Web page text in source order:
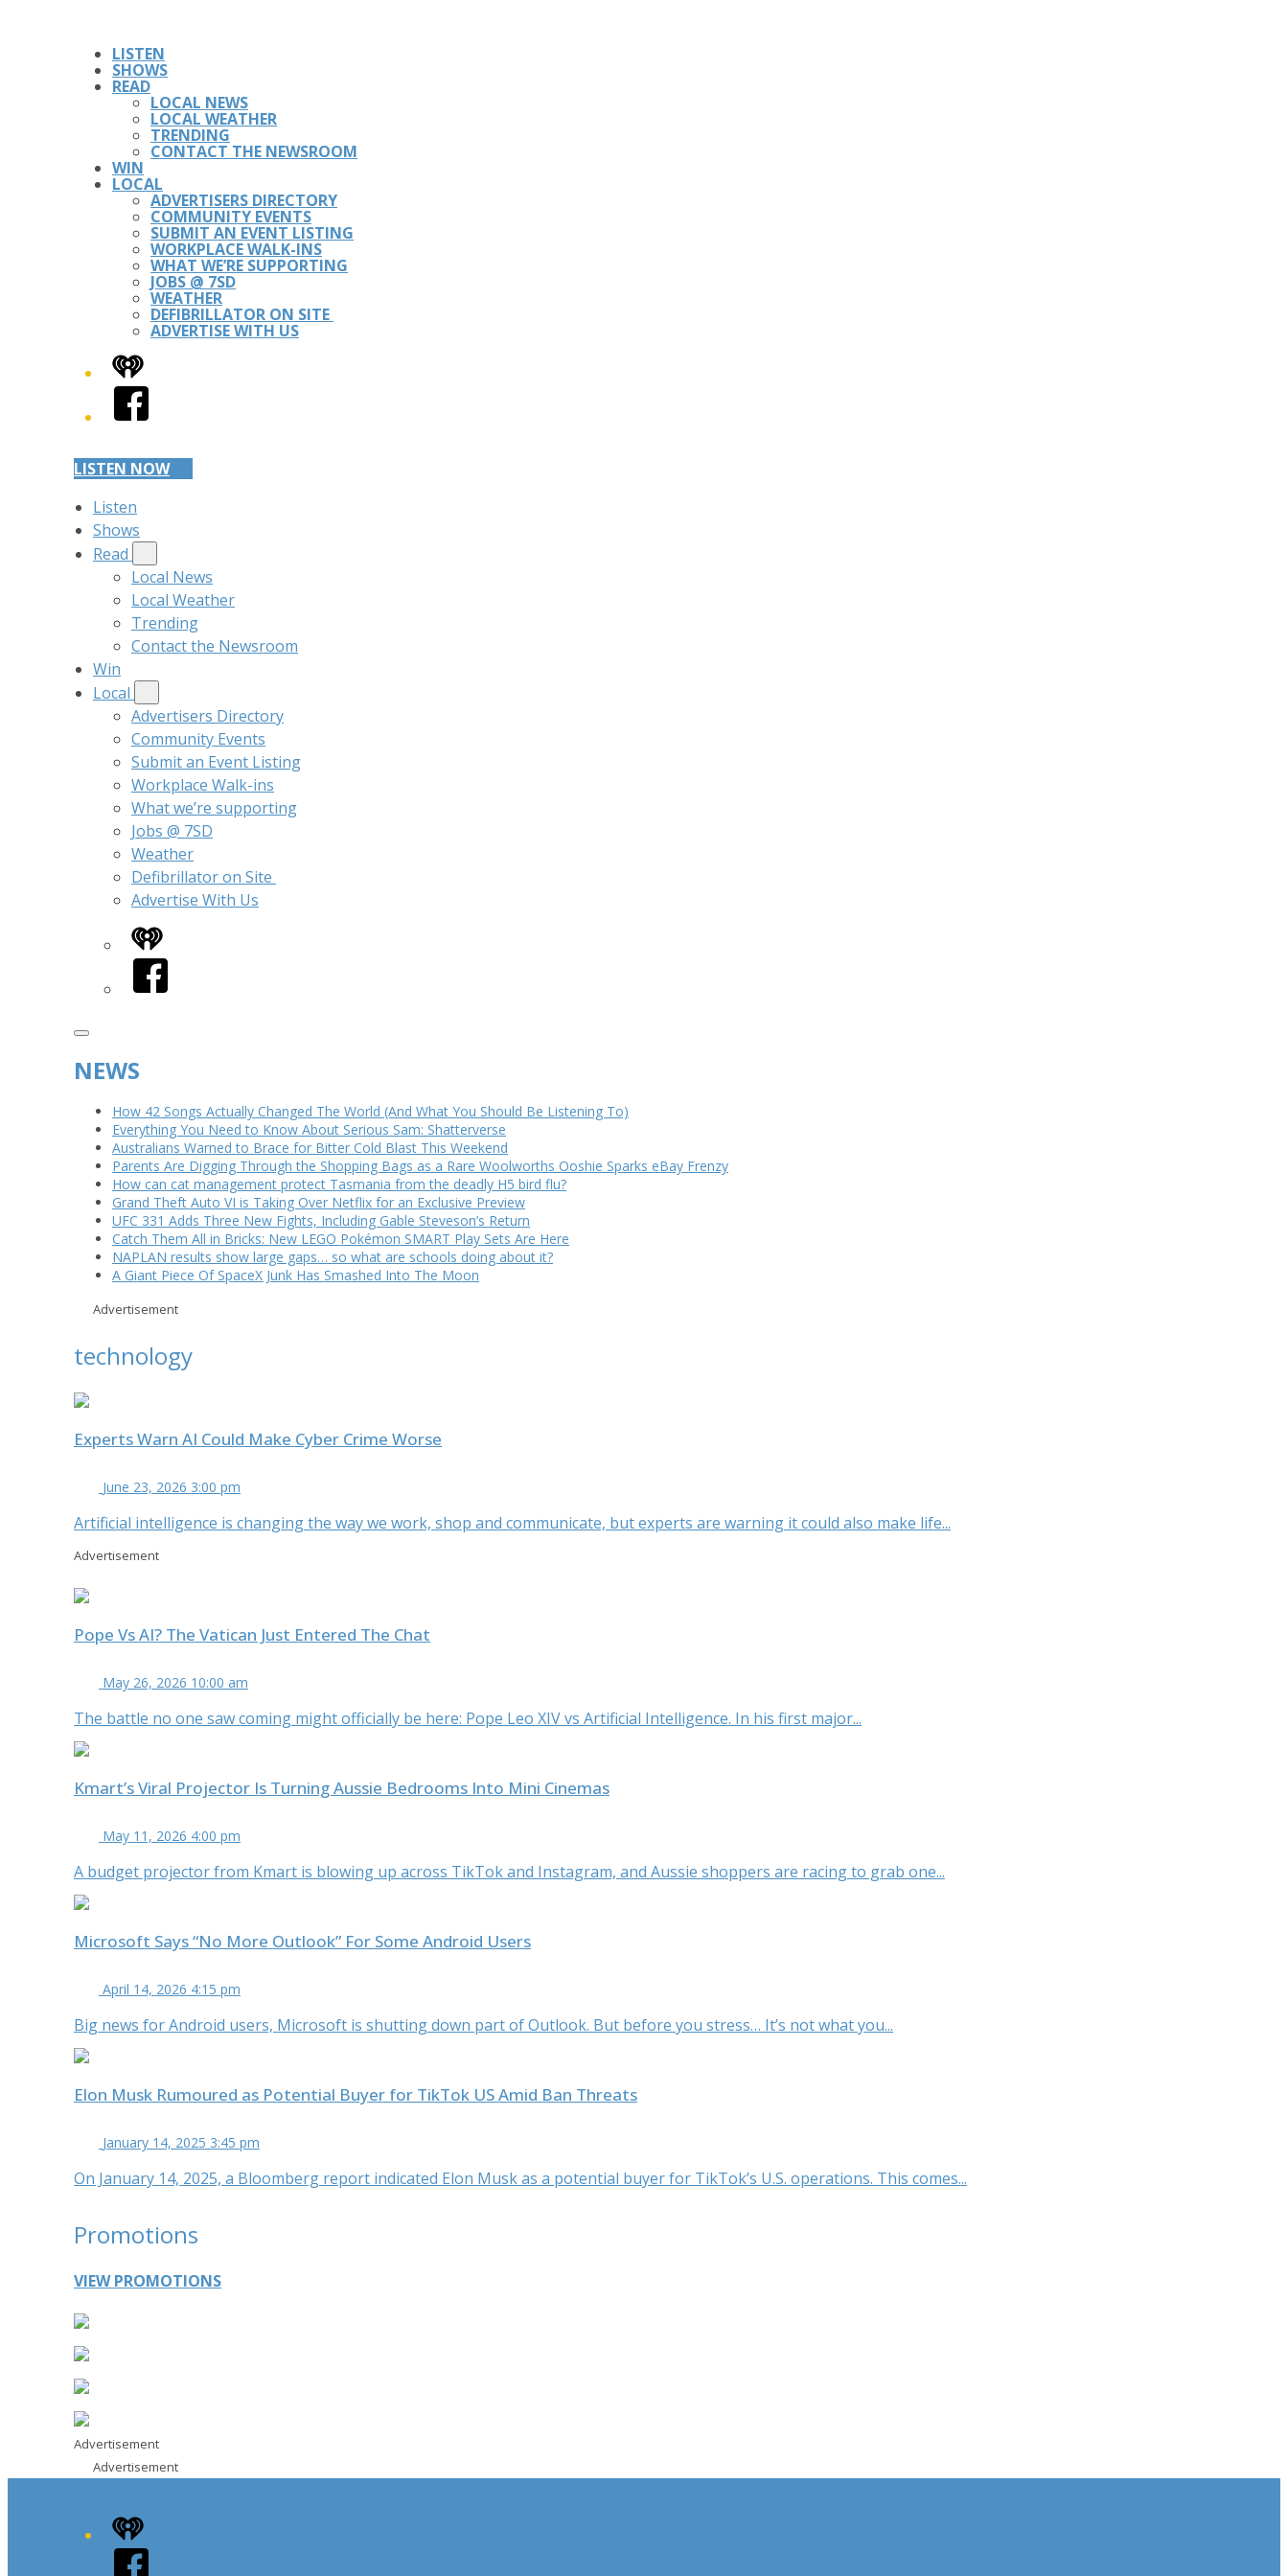
LISTEN
SHOWS
READ
LOCAL NEWS
LOCAL WEATHER
TRENDING
CONTACT THE NEWSROOM
WIN
LOCAL
ADVERTISERS DIRECTORY
COMMUNITY EVENTS
SUBMIT AN EVENT LISTING
WORKPLACE WALK-INS
WHAT WE’RE SUPPORTING
JOBS @ 7SD
WEATHER
DEFIBRILLATOR ON SITE
ADVERTISE WITH US
iHeart
Facebook
LISTEN NOW
Listen
Shows
Read
Local News
Local Weather
Trending
Contact the Newsroom
Win
Local
Advertisers Directory
Community Events
Submit an Event Listing
Workplace Walk-ins
What we’re supporting
Jobs @ 7SD
Weather
Defibrillator on Site
Advertise With Us
iHeart
Facebook
NEWS
How 42 Songs Actually Changed The World (And What You Should Be Listening To)
Everything You Need to Know About Serious Sam: Shatterverse
Australians Warned to Brace for Bitter Cold Blast This Weekend
Parents Are Digging Through the Shopping Bags as a Rare Woolworths Ooshie Sparks eBay Frenzy
How can cat management protect Tasmania from the deadly H5 bird flu?
Grand Theft Auto VI is Taking Over Netflix for an Exclusive Preview
UFC 331 Adds Three New Fights, Including Gable Steveson’s Return
Catch Them All in Bricks: New LEGO Pokémon SMART Play Sets Are Here
NAPLAN results show large gaps… so what are schools doing about it?
A Giant Piece Of SpaceX Junk Has Smashed Into The Moon
Advertisement
technology
Experts Warn AI Could Make Cyber Crime Worse
June 23, 2026 3:00 pm
Artificial intelligence is changing the way we work, shop and communicate, but experts are warning it could also make life...
Advertisement
Pope Vs AI? The Vatican Just Entered The Chat
May 26, 2026 10:00 am
The battle no one saw coming might officially be here: Pope Leo XIV vs Artificial Intelligence. In his first major...
Kmart’s Viral Projector Is Turning Aussie Bedrooms Into Mini Cinemas
May 11, 2026 4:00 pm
A budget projector from Kmart is blowing up across TikTok and Instagram, and Aussie shoppers are racing to grab one...
Microsoft Says “No More Outlook” For Some Android Users
April 14, 2026 4:15 pm
Big news for Android users, Microsoft is shutting down part of Outlook. But before you stress… It’s not what you...
Elon Musk Rumoured as Potential Buyer for TikTok US Amid Ban Threats
January 14, 2025 3:45 pm
On January 14, 2025, a Bloomberg report indicated Elon Musk as a potential buyer for TikTok’s U.S. operations. This comes...
Promotions
VIEW PROMOTIONS
Advertisement
Advertisement
iHeart
Facebook